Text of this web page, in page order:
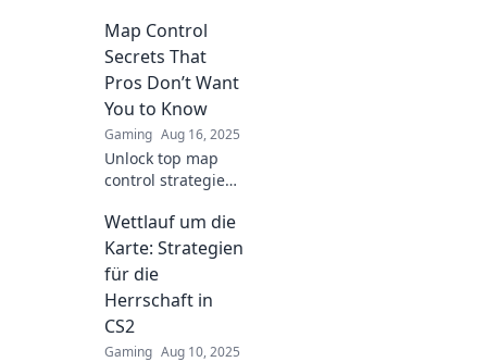
strategies, tips,
and tricks to
dominate every
battleground.
Start your
conquest now!
Map Control
Secrets That
Pros Don’t Want
You to Know
Gaming Aug 16, 2025
Unlock top map
control strategies
keep secret and
level up your
game today! Don’t
miss out on these
game-changing
tips!
Wettlauf um die
Karte: Strategien
für die
Herrschaft in
CS2
Gaming Aug 10, 2025